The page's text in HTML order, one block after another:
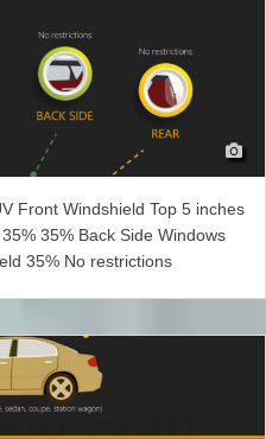
Front Windshield Top 5 inches
35% Back Side Windows
35% No restrictions